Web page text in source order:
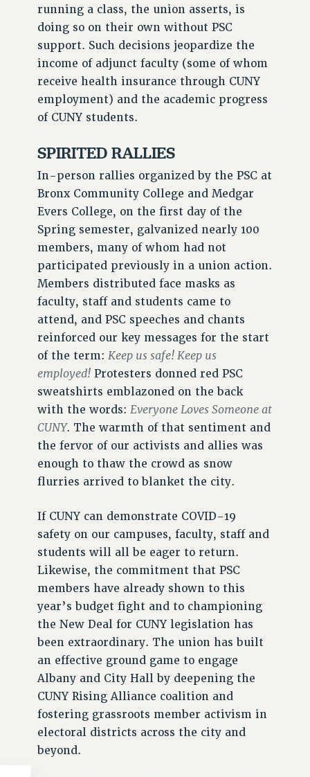
WEBSITE ARCHIVE (2001-2010)
WEBSITE ARCHIVE (2011-2022)
CONTACT US
running a class, the union asserts, is
doing so on their own without PSC
support. Such decisions jeopardize the
income of adjunct faculty (some of whom
receive health insurance through CUNY
employment) and the academic progress
of CUNY students.
SPIRITED RALLIES
In-person rallies organized by the PSC at
Bronx Community College and Medgar
Evers College, on the first day of the
Spring semester, galvanized nearly 100
members, many of whom had not
participated previously in a union action.
Members distributed face masks as
faculty, staff and students came to
attend, and PSC speeches and chants
reinforced our key messages for the start
of the term:Keep us safe! Keep us
employed! Protesters donned red PSC
sweatshirts emblazoned on the back
with the words:Everyone Loves Someone at
CUNY. The warmth of that sentiment and
the fervor of our activists and allies was
enough to thaw the crowd as snow
flurries arrived to blanket the city.
If CUNY can demonstrate COVID-19
safety on our campuses, faculty, staff and
students will all be eager to return.
Likewise, the commitment that PSC
members have already shown to this
year’s budget fight and to championing
the New Deal for CUNY legislation has
been extraordinary. The union has built
an effective ground game to engage
Albany and City Hall by deepening the
CUNY Rising Alliance coalition and
fostering grassroots member activism in
electoral districts across the city and
beyond.